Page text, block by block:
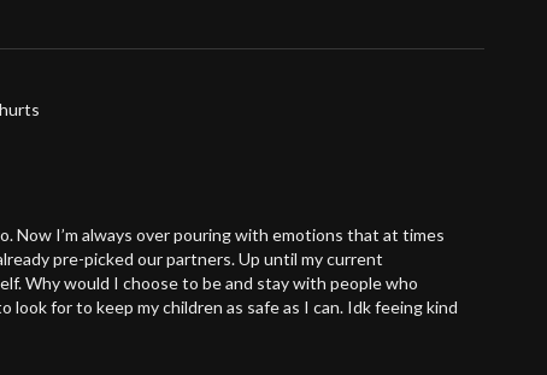
Now I’m always over pouring with emotions that at times
pre-picked our partners. Up until my current
Why would I choose to be and stay with people who
for to keep my children as safe as I can. Idk feeing kind